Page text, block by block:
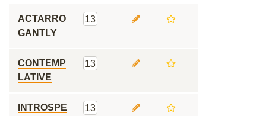
ACTARRO
GANTLY
13
CONTEMP
LATIVE
13
INTROSPE
13